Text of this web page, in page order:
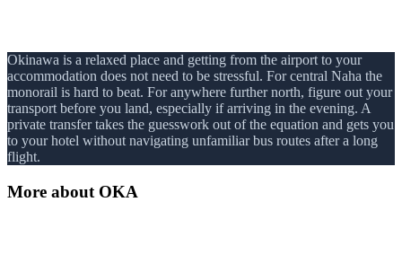
Okinawa is a relaxed place and getting from the airport to your
accommodation does not need to be stressful. For central Naha the
monorail is hard to beat. For anywhere further north, figure out your
transport before you land, especially if arriving in the evening. A
private transfer takes the guesswork out of the equation and gets you
to your hotel without navigating unfamiliar bus routes after a long
flight.
More about OKA